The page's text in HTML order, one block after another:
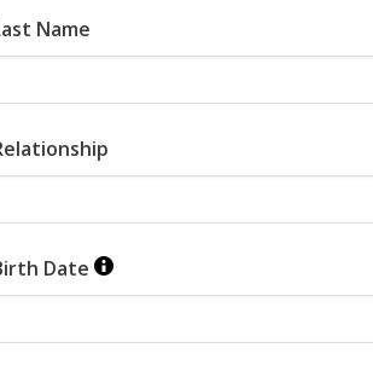
Name
Date